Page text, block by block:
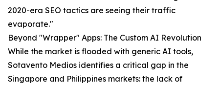
2020-era SEO tactics are seeing their traffic
evaporate."
Beyond "Wrapper" Apps: The Custom AI Revolution
While the market is flooded with generic AI tools,
Sotavento Medios identifies a critical gap in the
Singapore and Philippines markets: the lack of